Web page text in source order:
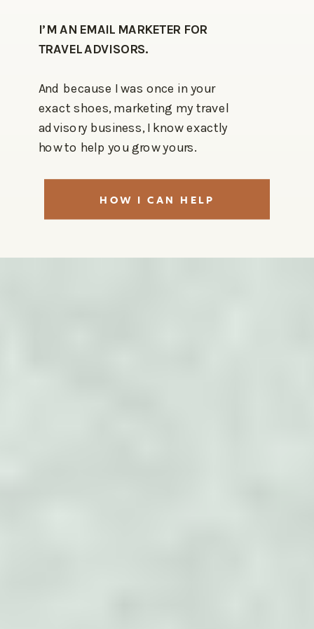
I’M AN EMAIL MARKETER FOR
TRAVEL ADVISORS.
And because I was once in your
exact shoes, marketing my travel
advisory business, I know exactly
how to help you grow yours.
HOW I CAN HELP